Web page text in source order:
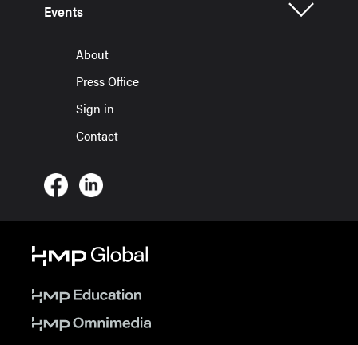
Events
About
Press Office
Sign in
Contact